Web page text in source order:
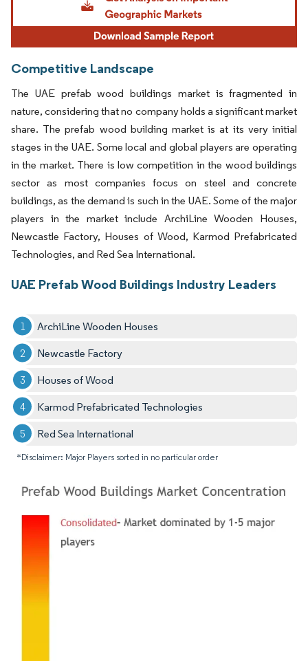
Competitive Landscape
The UAE prefab wood buildings market is fragmented in
nature, considering that no company holds a significant market
share. The prefab wood building market is at its very initial
stages in the UAE. Some local and global players are operating
in the market. There is low competition in the wood buildings
sector as most companies focus on steel and concrete
buildings, as the demand is such in the UAE. Some of the major
players in the market include ArchiLine Wooden Houses,
Newcastle Factory, Houses of Wood, Karmod Prefabricated
Technologies, and Red Sea International.
UAE Prefab Wood Buildings Industry Leaders
ArchiLine Wooden Houses
Newcastle Factory
Houses of Wood
Karmod Prefabricated Technologies
Red Sea International
*Disclaimer: Major Players sorted in no particular order